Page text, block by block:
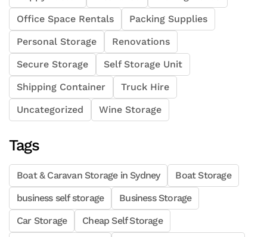
Office Space Rentals
Packing Supplies
Personal Storage
Renovations
Secure Storage
Self Storage Unit
Shipping Container
Truck Hire
Uncategorized
Wine Storage
Tags
Boat & Caravan Storage in Sydney
Boat Storage
business self storage
Business Storage
Car Storage
Cheap Self Storage